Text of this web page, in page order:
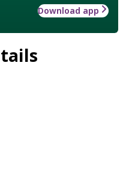
Download app